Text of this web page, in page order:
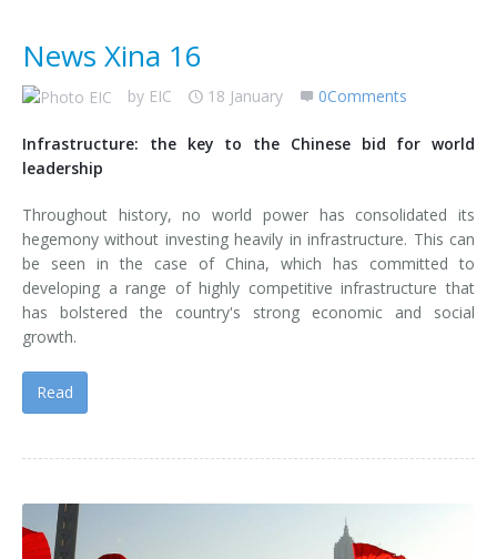
News Xina 16
by EIC 18 January 0Comments
Infrastructure: the key to the Chinese bid for world
leadership
Throughout history, no world power has consolidated its
hegemony without investing heavily in infrastructure. This can
be seen in the case of China, which has committed to
developing a range of highly competitive infrastructure that
has bolstered the country's strong economic and social
growth.
Read